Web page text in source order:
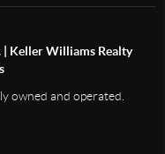
| Keller Williams Realty
owned and operated.